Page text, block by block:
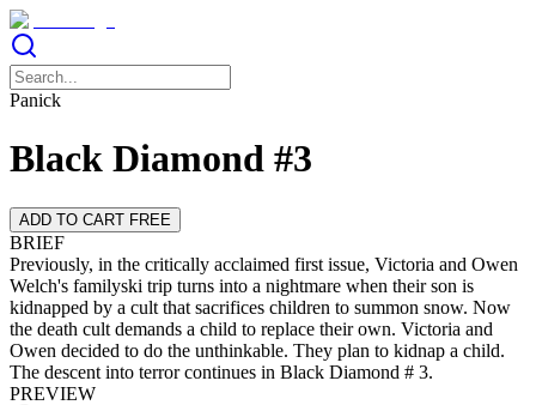
Panick
Black Diamond #3
ADD TO CART FREE
BRIEF
Previously, in the critically acclaimed first issue, Victoria and Owen
Welch's familyski trip turns into a nightmare when their son is
kidnapped by a cult that sacrifices children to summon snow. Now
the death cult demands a child to replace their own. Victoria and
Owen decided to do the unthinkable. They plan to kidnap a child.
The descent into terror continues in Black Diamond # 3.
PREVIEW